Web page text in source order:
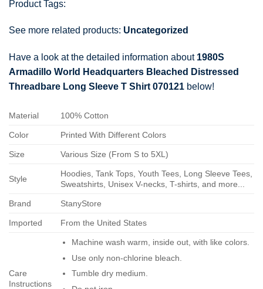
Product Tags:
See more related products: Uncategorized
Have a look at the detailed information about 1980S
Armadillo World Headquarters Bleached Distressed
Threadbare Long Sleeve T Shirt 070121 below!
Material 100% Cotton
Color Printed With Different Colors
Size Various Size (From S to 5XL)
Style
Hoodies, Tank Tops, Youth Tees, Long Sleeve Tees,
Sweatshirts, Unisex V-necks, T-shirts, and more...
Brand StanyStore
Imported From the United States
Care
Instructions
Machine wash warm, inside out, with like colors.
Use only non-chlorine bleach.
Tumble dry medium.